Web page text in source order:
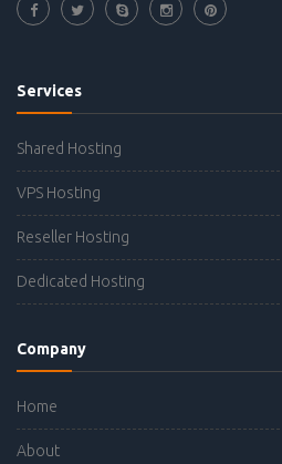
Services
Shared Hosting
VPS Hosting
Reseller Hosting
Dedicated Hosting
Company
Home
About